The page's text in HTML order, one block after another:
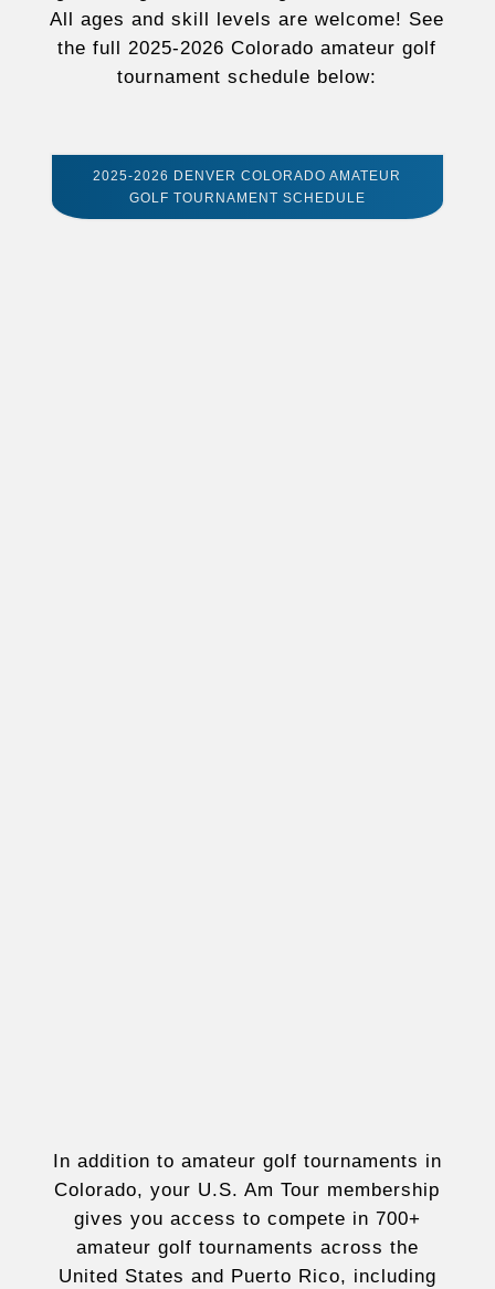
All ages and skill levels are welcome! See
the full 2025-2026 Colorado amateur golf
tournament schedule below:
2025-2026 DENVER COLORADO AMATEUR
GOLF TOURNAMENT SCHEDULE
In addition to amateur golf tournaments in
Colorado, your U.S. Am Tour membership
gives you access to compete in 700+
amateur golf tournaments across the
United States and Puerto Rico, including